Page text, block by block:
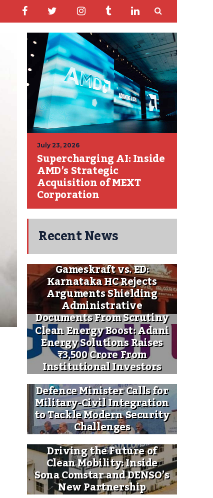
July 23, 2026
Supercharging AI: Inside
AMD’s Strategic
Acquisition of MEXT
Corporation
Recent News
Gameskraft vs. ED:
Karnataka HC Rejects
Arguments Shielding
Administrative
Documents From Scrutiny
Clean Energy Boost: Adani
Energy Solutions Raises
₹3,500 Crore From
Institutional Investors
Defence Minister Calls for
Military-Civil Integration
to Tackle Modern Security
Challenges
Driving the Future of
Clean Mobility: Inside
Sona Comstar and DENSO’s
New Partnership